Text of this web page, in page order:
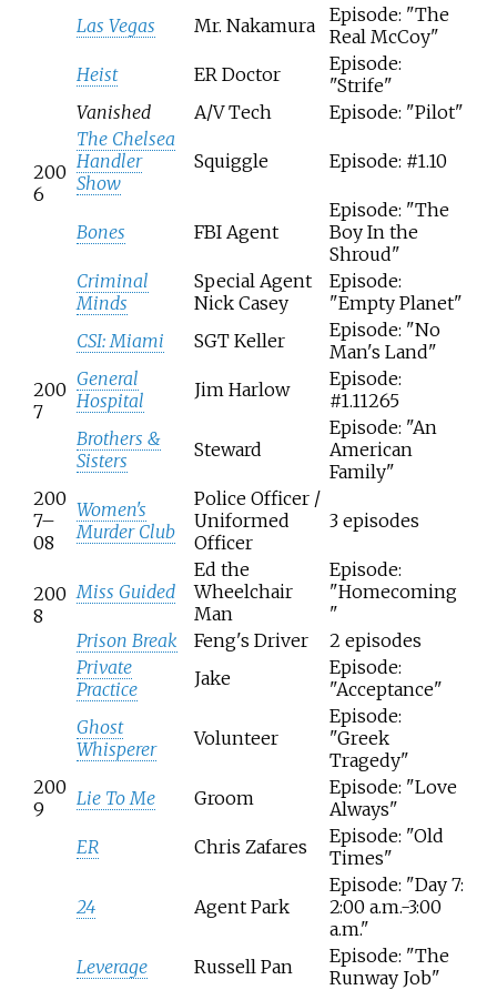
Las Vegas
Mr. Nakamura
Episode: "The
Real McCoy"
200
6
Heist ER Doctor
Episode:
"Strife"
Vanished
A/V Tech
Episode: "Pilot"
The Chelsea
Handler
Show
Squiggle Episode: #1.10
Bones FBI Agent
Episode: "The
Boy In the
Shroud"
Criminal
Minds
Special Agent
Nick Casey
Episode:
"Empty Planet"
200
7
CSI: Miami SGT Keller
Episode: "No
Man's Land"
General
Hospital
Jim Harlow
Episode:
#1.11265
Brothers &
Sisters
Steward
Episode: "An
American
Family"
200
7–
08
Women's
Murder Club
Police Officer /
Uniformed
Officer
3 episodes
200
8
Miss Guided
Ed the
Wheelchair
Man
Episode:
"Homecoming
"
Prison Break
Feng's Driver 2 episodes
200
9
Private
Practice
Jake
Episode:
"Acceptance"
Ghost
Whisperer
Volunteer
Episode:
"Greek
Tragedy"
Lie To Me
Groom
Episode: "Love
Always"
ER
Chris Zafares
Episode: "Old
Times"
24 Agent Park
Episode: "Day 7:
2:00 a.m.-3:00
a.m."
Leverage Russell Pan
Episode: "The
Runway Job"